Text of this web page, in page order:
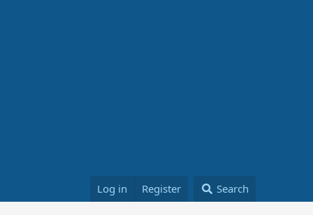
Log in Register Search